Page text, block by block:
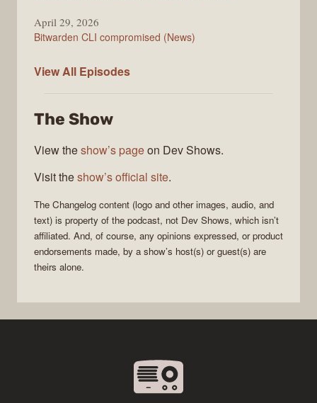
April 29, 2026
Bitwarden CLI compromised (News)
View All The
Episodes
The Show
View theshow’s pageon Dev Shows.
Visit theshow’s official site.
The Changelog content (logo and other images, audio, and
text) is property of the podcast, not Dev Shows, which isn’t
affiliated. And, of course, any opinions expressed, or product
endorsements made, by a show’s host(s) or guest(s) are
theirs alone.